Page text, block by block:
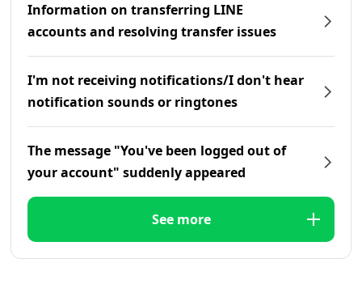
Information on transferring LINE
accounts and resolving transfer issues
I'm not receiving notifications/I don't hear
notification sounds or ringtones
The message "You've been logged out of
your account" suddenly appeared
See more